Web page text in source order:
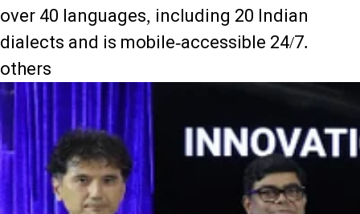
over 40 languages, including 20 Indian
dialects and is mobile-accessible 24/7.
others